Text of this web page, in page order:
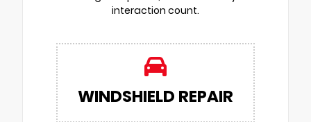
interaction count.
WINDSHIELD REPAIR